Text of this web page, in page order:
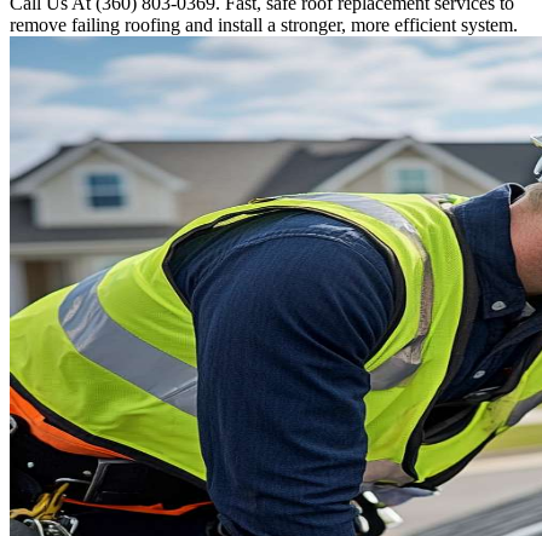
remove failing roofing and install a stronger, more efficient system.